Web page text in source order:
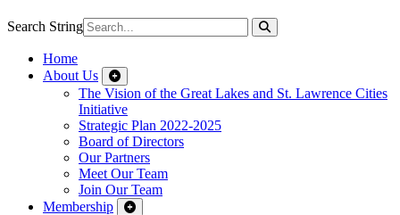
Search String
Home
About Us
The Vision of the Great Lakes and St. Lawrence Cities
Initiative
Strategic Plan 2022-2025
Board of Directors
Our Partners
Meet Our Team
Join Our Team
Membership